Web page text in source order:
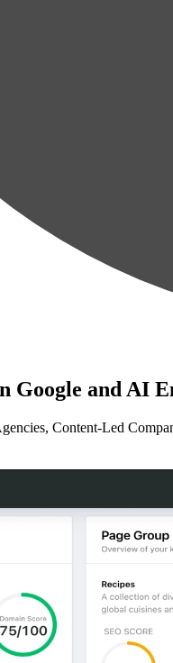
Google and AI
Content-Led